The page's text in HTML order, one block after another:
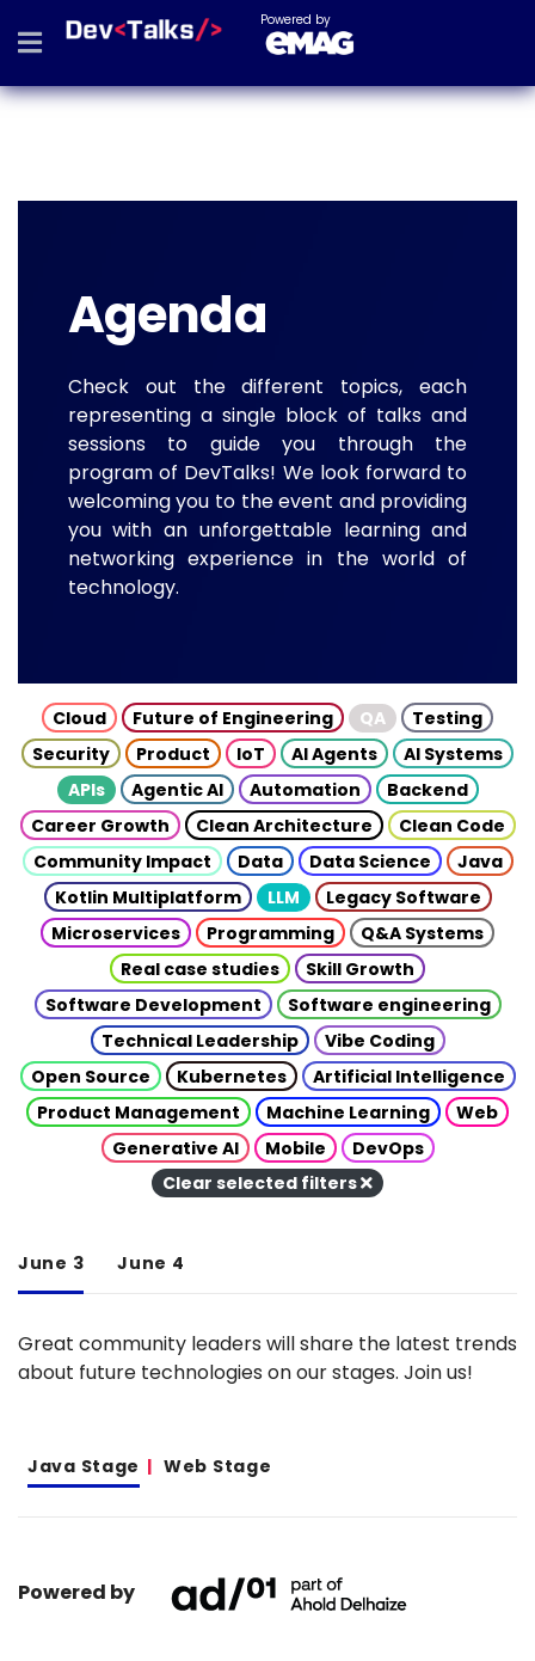
Powered by
Agenda
Check out the different topics, each
representing a single block of talks and
sessions to guide you through the
program of DevTalks! We look forward to
welcoming you to the event and providing
you with an unforgettable learning and
networking experience in the world of
technology.
Cloud Future of Engineering QA
Testing
Security
Product IoT AI Agents
AI Systems
APIs
Agentic AI Automation
Backend
Career Growth
Clean Architecture
Clean Code
Community Impact
Data Data Science
Java
Kotlin Multiplatform
LLM
Legacy Software
Microservices
Programming
Q&A Systems
Real case studies
Skill Growth
Software Development
Software engineering
Technical Leadership
Vibe Coding
Open Source
Kubernetes
Artificial Intelligence
Product Management
Machine Learning
Web
Generative AI
Mobile
DevOps
Clear selected filters
June 3 June 4
Great community leaders will share the latest trends
about future technologies on our stages. Join us!
Java Stage Web Stage
Powered by